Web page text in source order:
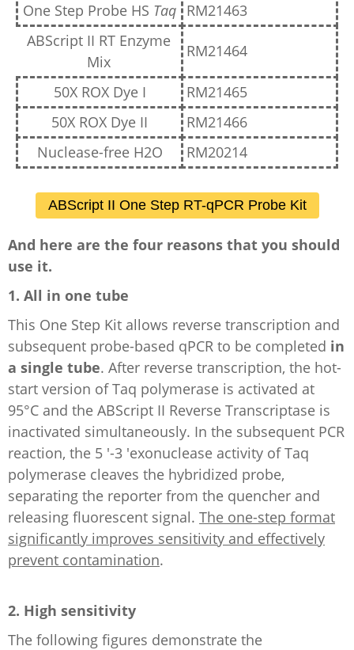
One Step Probe HS Taq RM21463
ABScript II RT Enzyme
Mix
RM21464
50X ROX Dye I
RM21465
50X ROX Dye II
RM21466
Nuclease-free H2O
RM20214
ABScript II One Step RT-qPCR Probe Kit
And here are the four reasons that you should
use it.
1. All in one tube
This One Step Kit allows reverse transcription and
subsequent probe-based qPCR to be completed in
a single tube. After reverse transcription, the hot-
start version of Taq polymerase is activated at
95°C and the ABScript II Reverse Transcriptase is
inactivated simultaneously. In the subsequent PCR
reaction, the 5 '-3 'exonuclease activity of Taq
polymerase cleaves the hybridized probe,
separating the reporter from the quencher and
releasing fluorescent signal. The one-step format
significantly improves sensitivity and effectively
prevent contamination.
2. High sensitivity
The following figures demonstrate the